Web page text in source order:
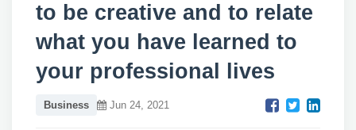
to be creative and to relate
what you have learned to
your professional lives
Business Jun 24, 2021